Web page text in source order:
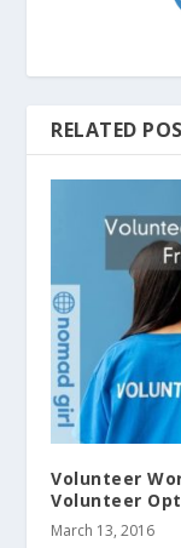
RELATED
Volunteer
Volunteer
March 13, 2016